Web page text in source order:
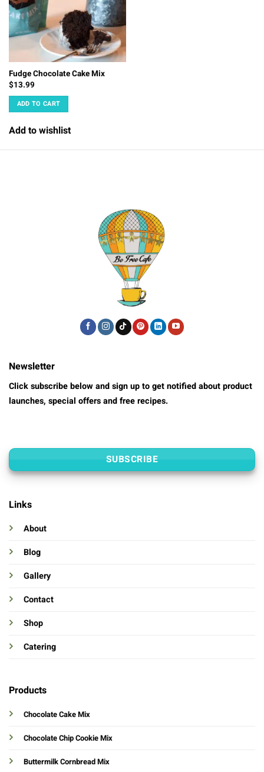
Fudge Chocolate Cake Mix
$13.99
ADD TO CART
Add to wishlist
Links
About
Blog
Gallery
Contact
Shop
Catering
Products
Chocolate Cake Mix
Chocolate Chip Cookie Mix
Buttermilk Cornbread Mix
Newsletter
Click subscribe below and sign up to get notified about product
launches, special offers and free recipes.
SUBSCRIBE